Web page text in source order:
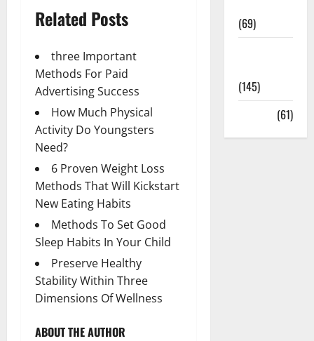
Related Posts
three Important
Methods For Paid
Advertising Success
How Much Physical
Activity Do Youngsters
Need?
6 Proven Weight Loss
Methods That Will Kickstart
New Eating Habits
Methods To Set Good
Sleep Habits In Your Child
Preserve Healthy
Stability Within Three
Dimensions Of Wellness
ABOUT THE AUTHOR
(69)
(145)
(61)